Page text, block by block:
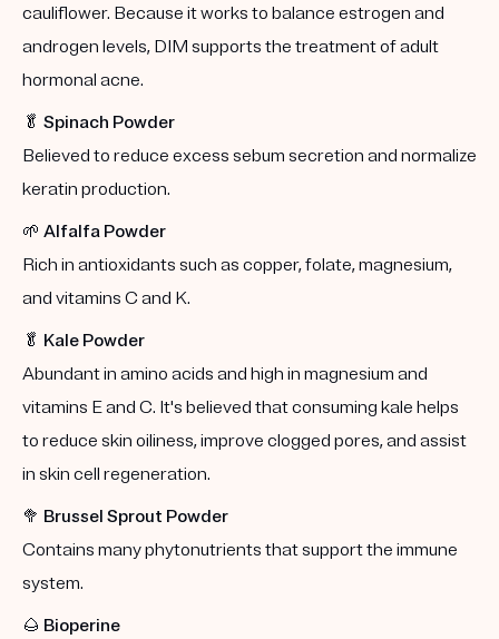
cauliflower. Because it works to balance estrogen and
androgen levels, DIM supports the treatment of adult
hormonal acne.
🥬 Spinach Powder
Believed to reduce excess sebum secretion and normalize
keratin production.
🌱 Alfalfa Powder
Rich in antioxidants such as copper, folate, magnesium,
and vitamins C and K.
🥬 Kale Powder
Abundant in amino acids and high in magnesium and
vitamins E and C. It's believed that consuming kale helps
to reduce skin oiliness, improve clogged pores, and assist
in skin cell regeneration.
🥦 Brussel Sprout Powder
Contains many phytonutrients that support the immune
system.
🌰 Bioperine